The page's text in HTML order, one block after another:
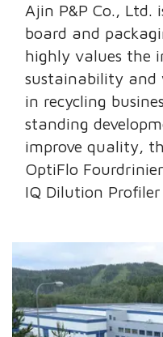
Ajin P&P Co., Ltd.
board and
highly values the
sustainability and
in recycling
standing
improve quality,
OptiFlo
IQ Dilution